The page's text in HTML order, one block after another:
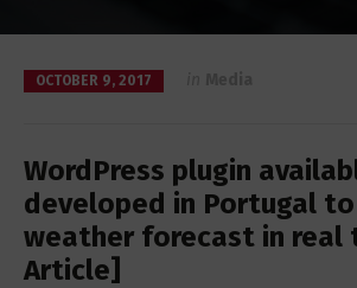
OCTOBER 9, 2017
WordPress plugin
developed in Portugal to
weather forecast in real
Article]